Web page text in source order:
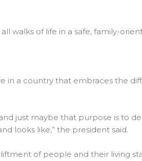
walks of life in a safe, family-
in a country that embraces the
just maybe that purpose is to
looks like,” the president said.
of people and their living